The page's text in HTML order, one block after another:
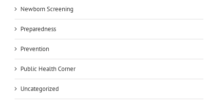
Newborn Screening
Preparedness
Prevention
Public Health Corner
Uncategorized